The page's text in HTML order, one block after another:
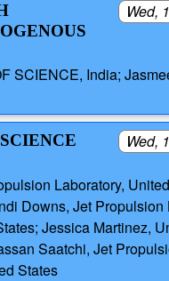
Wed,
SCIENCE, India;
Wed,
Laboratory,
Downs, Jet Propulsion
Jessica Martinez,
Saatchi, Jet
States